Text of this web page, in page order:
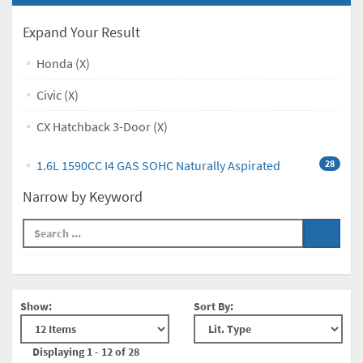
Expand Your Result
Honda (X)
Civic (X)
CX Hatchback 3-Door (X)
1.6L 1590CC I4 GAS SOHC Naturally Aspirated 28
Narrow by Keyword
Show:
Displaying 1 - 12 of 28
Sort By: